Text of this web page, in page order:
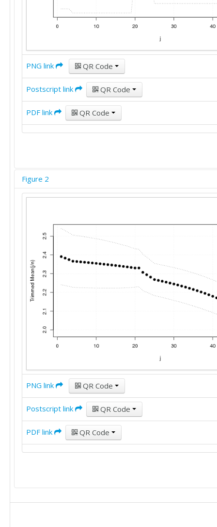
PNG link QR Code
Postscript link QR Code
PDF link QR Code
Figure 2
PNG link QR Code
Postscript link QR Code
PDF link QR Code